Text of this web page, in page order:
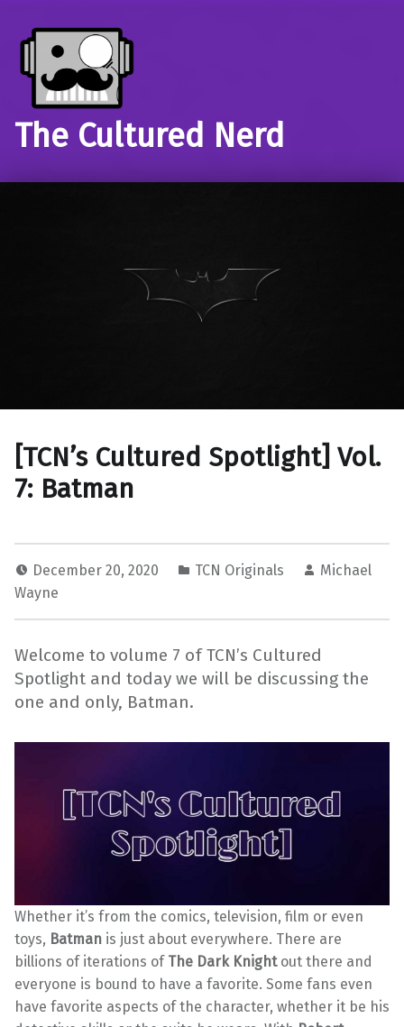
The Cultured Nerd
[TCN’s Cultured Spotlight] Vol.
7: Batman
December 20, 2020 TCN Originals
Michael
Wayne
Welcome to volume 7 of TCN’s Cultured
Spotlight and today we will be discussing the
one and only, Batman.
Whether it’s from the comics, television, film or even
toys, Batman is just about everywhere. There are
billions of iterations ofThe Dark Knightout there and
everyone is bound to have a favorite. Some fans even
have favorite aspects of the character, whether it be his